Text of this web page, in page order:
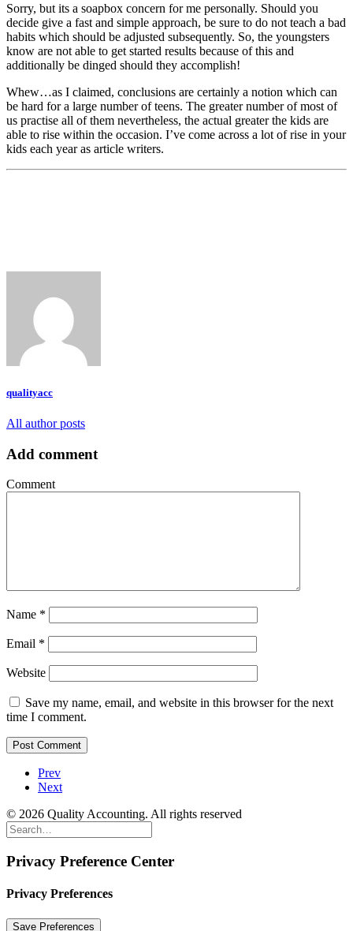
Sorry, but its a soapbox concern for me personally. Should you
decide give a fast and simple approach, be sure to do not teach a bad
habits which should be adjusted subsequently. So, the youngsters
know are not able to get started results because of this and
additionally be dinged should they accomplish!
Whew…as I claimed, conclusions are certainly a notion which can
be hard for a large number of teens. The greater number of most of
us practise all of them nevertheless, the actual greater the kids are
able to rise within the occasion. I’ve come across a lot of rise in your
kids each year as article writers.
qualityacc
All author posts
Add comment
Comment
Name *
Email *
Website
Save my name, email, and website in this browser for the next
time I comment.
Prev
Next
© 2026 Quality Accounting. All rights reserved
Privacy Preference Center
Privacy Preferences